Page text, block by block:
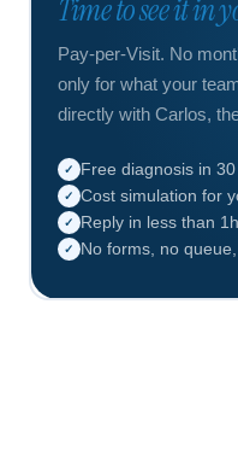
Time to see it in
Pay-per-Visit. No
only for what your
directly with Carlos,
✓ Free diagnosis in
✓ Cost simulation for
✓ Reply in less than
✓ No forms, no